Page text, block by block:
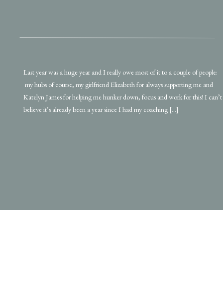
Last year was a huge year and I really owe most of it to a couple of people:
my hubs of course, my girlfriend Elizabeth for always supporting me and
Katelyn James for helping me hunker down, focus and work for this! I can’t
believe it’s already been a year since I had my coaching […]